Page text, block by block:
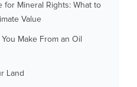
for Mineral Rights: What to
Value
Make From an Oil
Land